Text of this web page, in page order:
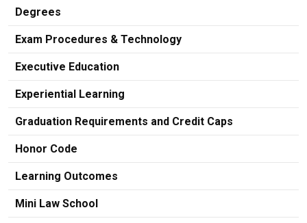
Degrees
Exam Procedures & Technology
Executive Education
Experiential Learning
Graduation Requirements and Credit Caps
Honor Code
Learning Outcomes
Mini Law School